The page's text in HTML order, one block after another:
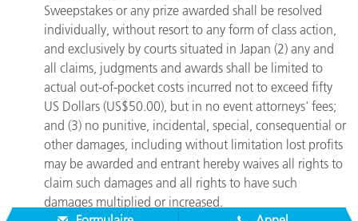
Sweepstakes or any prize awarded shall be resolved
individually, without resort to any form of class action,
and exclusively by courts situated in Japan (2) any and
all claims, judgments and awards shall be limited to
actual out-of-pocket costs incurred not to exceed fifty
US Dollars (US$50.00), but in no event attorneys' fees;
and (3) no punitive, incidental, special, consequential or
other damages, including without limitation lost profits
may be awarded and entrant hereby waives all rights to
claim such damages and all rights to have such
damages multiplied or increased.